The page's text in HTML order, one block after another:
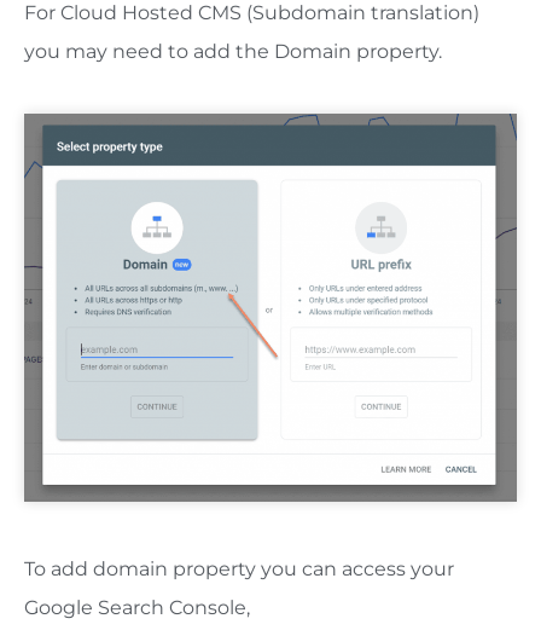
For Cloud Hosted CMS (Subdomain translation)
you may need to add the Domain property.
To add domain property you can access your
Google Search Console,